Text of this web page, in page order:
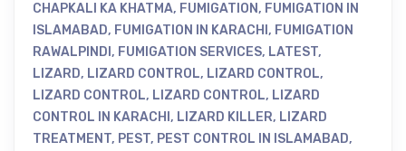
CHAPKALI KA KHATMA, FUMIGATION, FUMIGATION IN
ISLAMABAD, FUMIGATION IN KARACHI , FUMIGATION
RAWALPINDI , FUMIGATION SERVICES, LATEST,
LIZARD, LIZARD CONTROL, LIZARD CONTROL,
LIZARD CONTROL, LIZARD CONTROL, LIZARD
CONTROL IN KARACHI , LIZARD KILLER, LIZARD
TREATMENT, PEST, PEST CONTROL IN ISLAMABAD,